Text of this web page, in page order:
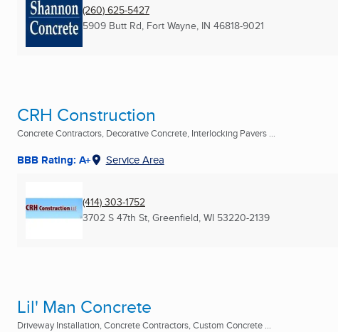
(260) 625-5427
5909 Butt Rd, Fort Wayne, IN 46818-9021
CRH Construction
Concrete Contractors, Decorative Concrete, Interlocking Pavers ...
BBB Rating: A+ Service Area
(414) 303-1752
3702 S 47th St, Greenfield, WI 53220-2139
Lil' Man Concrete
Driveway Installation, Concrete Contractors, Custom Concrete ...